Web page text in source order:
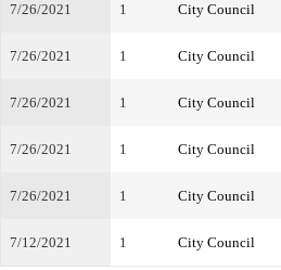
7/26/2021 1 City Council
7/26/2021 1 City Council
7/26/2021 1 City Council
7/26/2021 1 City Council
7/26/2021 1 City Council
7/12/2021 1 City Council